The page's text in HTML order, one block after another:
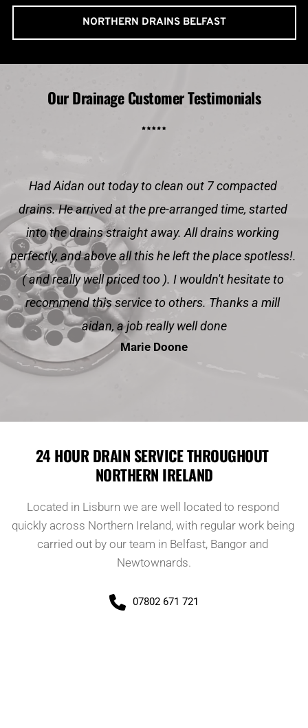
NORTHERN DRAINS BELFAST
Our Drainage Customer Testimonials
Had Aidan out today to clean out 7 compacted
drains. He arrived at the pre-arranged time, started
into the drains straight away. All drains working
perfectly, and above all this he left the place spotless!.
( and really well priced too ). I wouldn't hesitate to
recommend this service to others. Thanks a mill
aidan, a job really well done
Marie Doone
24 HOUR DRAIN SERVICE THROUGHOUT
NORTHERN IRELAND
Located in Lisburn we are well located to respond
quickly across Northern Ireland, with regular work being
carried out by our team in Belfast, Bangor and
Newtownards.
07802 671 721